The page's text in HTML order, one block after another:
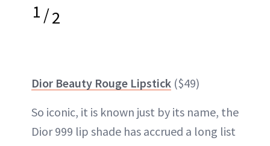
1/2
Dior Beauty Rouge Lipstick ($49)
So iconic, it is known just by its name, the
Dior 999 lip shade has accrued a long list